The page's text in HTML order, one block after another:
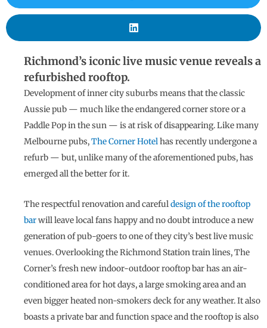
Richmond’s iconic live music venue reveals a
refurbished rooftop.
Development of inner city suburbs means that the classic
Aussie pub — much like the endangered corner store or a
Paddle Pop in the sun — is at risk of disappearing. Like many
Melbourne pubs,The Corner Hotelhas recently undergone a
refurb — but, unlike many of the aforementioned pubs, has
emerged all the better for it.
The respectful renovation and carefuldesign of the rooftop
barwill leave local fans happy and no doubt introduce a new
generation of pub-goers to one of they city’s best live music
venues. Overlooking the Richmond Station train lines, The
Corner’s fresh new indoor-outdoor rooftop bar has an air-
conditioned area for hot days, a large smoking area and an
even bigger heated non-smokers deck for any weather. It also
boasts a private bar and function space and the rooftop is also